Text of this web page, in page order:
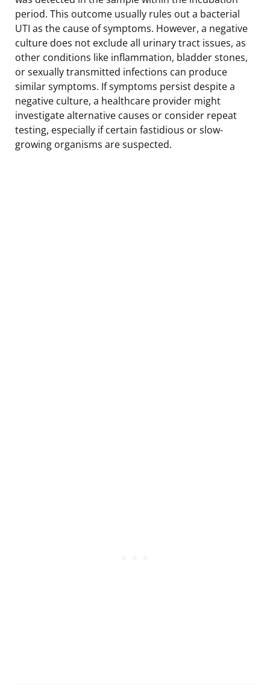
period. This outcome usually rules out a bacterial
UTI as the cause of symptoms. However, a negative
culture does not exclude all urinary tract issues, as
other conditions like inflammation, bladder stones,
or sexually transmitted infections can produce
similar symptoms. If symptoms persist despite a
negative culture, a healthcare provider might
investigate alternative causes or consider repeat
testing, especially if certain fastidious or slow-
growing organisms are suspected.